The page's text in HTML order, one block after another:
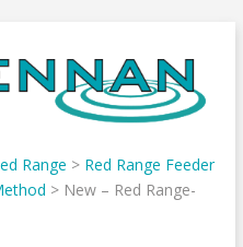
Range > Red Range Feeder
> New – Red Range-